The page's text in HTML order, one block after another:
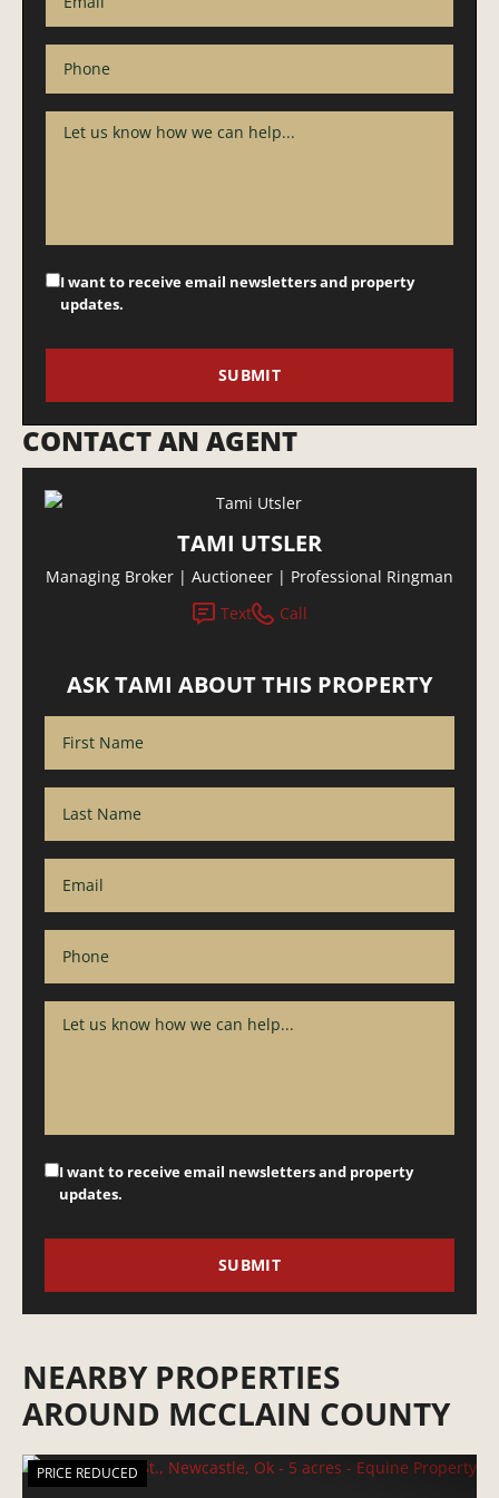
I want to receive email newsletters and property
updates.
CONTACT AN AGENT
TAMI UTSLER
Managing Broker | Auctioneer | Professional Ringman
Text
Call
ASK TAMI ABOUT THIS PROPERTY
I want to receive email newsletters and property
updates.
NEARBY PROPERTIES
AROUND MCCLAIN COUNTY
PRICE REDUCED